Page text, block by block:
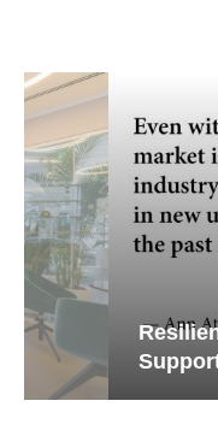
Resilient
Supports